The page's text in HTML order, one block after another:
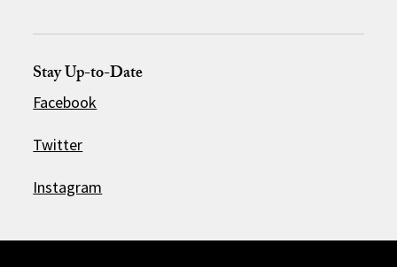
Stay Up-to-Date
Facebook
Twitter
Instagram